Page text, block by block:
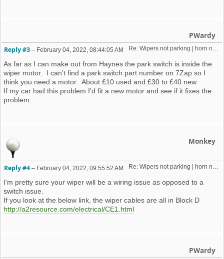
PWardy
Re: Wipers not parking | horn not working | weird old alarm removal
Reply #3 – February 04, 2022, 08:44:05 AM
As far as I can make out from Haynes the park switch is inside the
wiper motor. I can't find a park switch part number on 7Zap so I
think you need a motor. About £10 used and £30 to £40 new.
If my car had this problem I'd fit a new motor and see if it fixes the
problem.
Monkey
Re: Wipers not parking | horn not working | weird old alarm removal
Reply #4 – February 04, 2022, 09:55:52 AM
I'm pretty sure your wiper will be a wiring issue as opposed to a
switch issue.
If you look at the below link, the wiper cables are all in Block D
http://a2resource.com/electrical/CE1.html
PWardy